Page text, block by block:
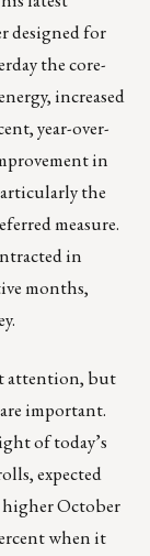
designed for
the core-
increased
year-over-
in
the
measure.
in
months,
attention, but
important.
of today’s
expected
higher October
when it